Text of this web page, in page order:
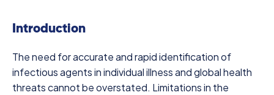
Introduction
The need for accurate and rapid identification of
infectious agents in individual illness and global health
threats cannot be overstated. Limitations in the